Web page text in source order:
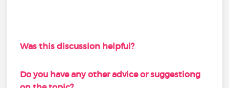
Was this discussion helpful?
Do you have any other advice or suggestiong